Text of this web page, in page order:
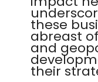
these
abreast
and
their